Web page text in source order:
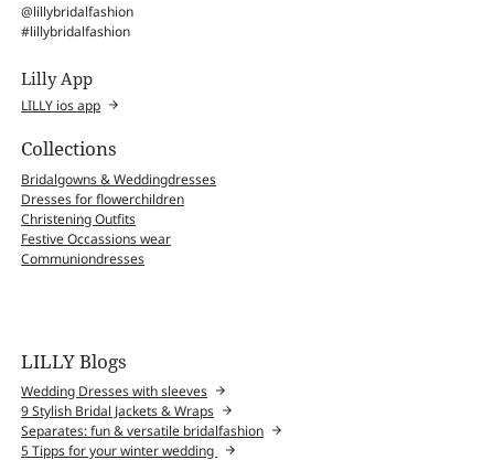
@lillybridalfashion
#lillybridalfashion
Lilly App
LILLY ios app
Collections
Bridalgowns & Weddingdresses
Dresses for flowerchildren
Christening Outfits
Festive Occassions wear
Communiondresses
LILLY Blogs
Wedding Dresses with sleeves
9 Stylish Bridal Jackets & Wraps
Separates: fun & versatile bridalfashion
5 Tipps for your winter wedding